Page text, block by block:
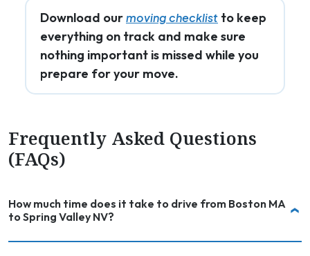
Download ourmoving checklist to keep
everything on track and make sure
nothing important is missed while you
prepare for your move.
Frequently Asked Questions
(FAQs)
How much time does it take to drive from Boston MA
to Spring Valley NV?